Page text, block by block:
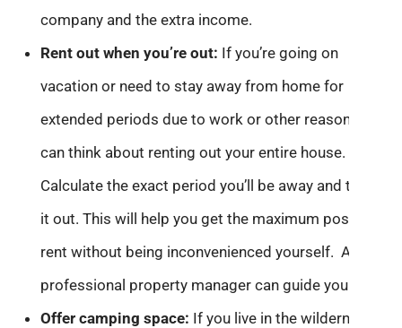
company and the extra income.
Rent out when you’re out: If you’re going on
vacation or need to stay away from home for
extended periods due to work or other reasons, you
can think about renting out your entire house.
Calculate the exact period you’ll be away and then let
it out. This will help you get the maximum possible
rent without being inconvenienced yourself. A
professional property manager can guide you better.
Offer camping space: If you live in the wilderness or